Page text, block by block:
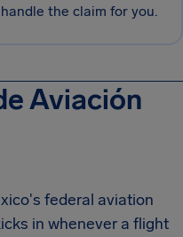
the claim for you.
Aviación
federal aviation
in whenever a flight